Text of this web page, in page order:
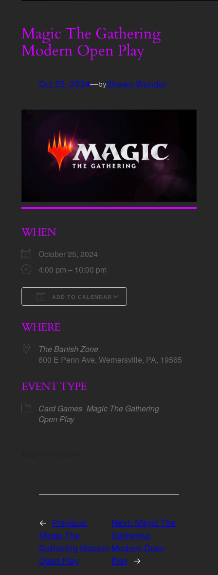
Magic The Gathering
Modern Open Play
Oct 25, 2024—byShawn Wunder
WHEN
October 25, 2024
4:00 pm – 10:00 pm
ADD TO CALENDAR
WHERE
The Banish Zone
600 E Penn Ave, Wernersville, PA, 19565
EVENT TYPE
Card Games Magic The Gathering
Open Play
←
Previous:
Magic The
Gathering Modern
Open Play
Next: Magic The
Gathering
Modern Open
Play
→